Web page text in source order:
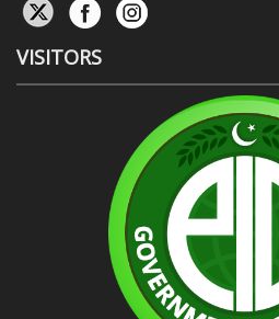
VISITORS